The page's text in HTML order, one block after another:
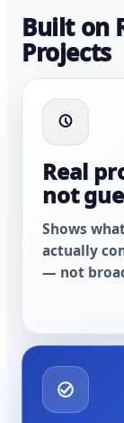
Built on
Projects
Real
not
Shows
actually
— not